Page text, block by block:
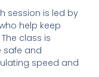
session is led by
help keep
class is
safe and
speed and